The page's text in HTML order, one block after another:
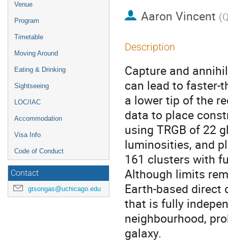
Venue
Program
Timetable
Moving Around
Eating & Drinking
Sightseeing
LOC/IAC
Accommodation
Visa Info
Code of Conduct
Contact
gtsongas@uchicago.edu
Aaron Vincent (
Description
Capture and
can lead to faster-
a lower tip of the
data to place
using TRGB of 22
luminosities, and
161 clusters with
Although limits
Earth-based direct
that is fully
neighbourhood,
galaxy.